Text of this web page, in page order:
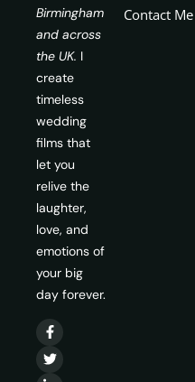
Birmingham
and across
the UK. I
create
timeless
wedding
films that
let you
relive the
laughter,
love, and
emotions of
your big
day forever.
Contact Me